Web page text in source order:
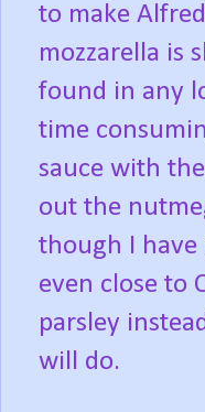
to make
mozzarella is
found in any
time
sauce with
out the
though I
even close to
parsley
will do.